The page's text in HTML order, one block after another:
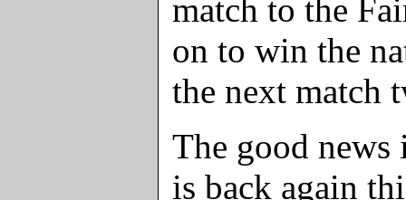
match to the
on to win the
the next match
The good news
is back again